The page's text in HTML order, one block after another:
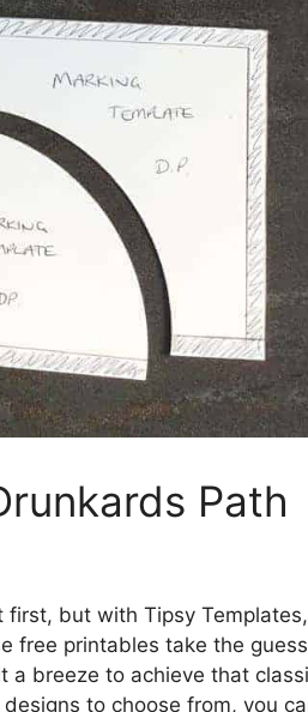
Path
but with Tipsy Templates,
free printables take the
a breeze to achieve that
to choose from, you